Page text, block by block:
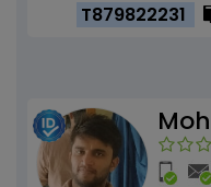
T879822231